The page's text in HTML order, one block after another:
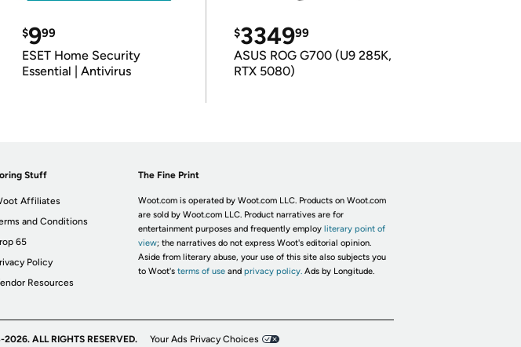
$999
ESET Home Security
Essential | Antivirus
$334999
ASUS ROG G700 (U9 285K,
RTX 5080)
Stuff
Affiliates
and Conditions
65
Policy
Resources
The Fine Print
Woot.com is operated by Woot.com LLC. Products on Woot.com
are sold by Woot.com LLC. Product narratives are for
entertainment purposes and frequently employ literary point of
view; the narratives do not express Woot's editorial opinion.
Aside from literary abuse, your use of this site also subjects you
to Woot's terms of useand privacy policy. Ads by Longitude.
ALL RIGHTS RESERVED. Your Ads Privacy Choices